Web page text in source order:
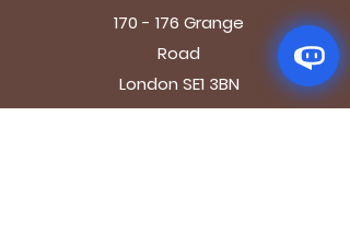
170 - 176 Grange
Road
London SE1 3BN